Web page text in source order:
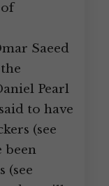
Saeed
Pearl
to have
(see
been
(see